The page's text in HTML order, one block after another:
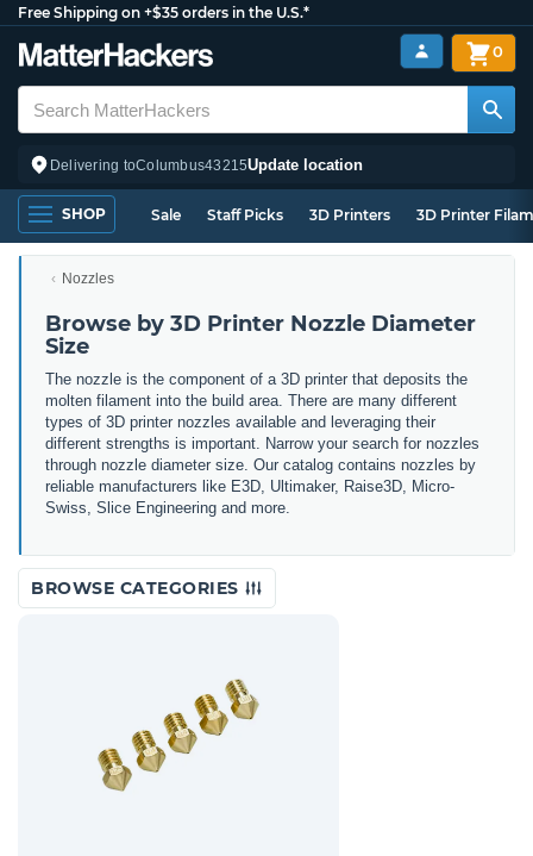
Free Shipping on +$35 orders in the U.S.*
Delivering toColumbus43215Update location
0
SHOP Sale Staff Picks 3D Printers 3D Printer
Nozzles
Browse by 3D Printer Nozzle Diameter
Size
The nozzle is the component of a 3D printer that deposits the
molten filament into the build area. There are many different
types of 3D printer nozzles available and leveraging their
different strengths is important. Narrow your search for nozzles
through nozzle diameter size. Our catalog contains nozzles by
reliable manufacturers like E3D, Ultimaker, Raise3D, Micro-
Swiss, Slice Engineering and more.
BROWSE CATEGORIES